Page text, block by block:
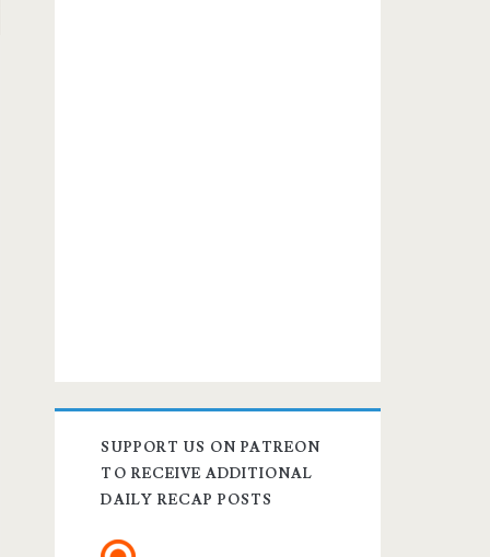
SUPPORT US ON PATREON
TO RECEIVE ADDITIONAL
DAILY RECAP POSTS